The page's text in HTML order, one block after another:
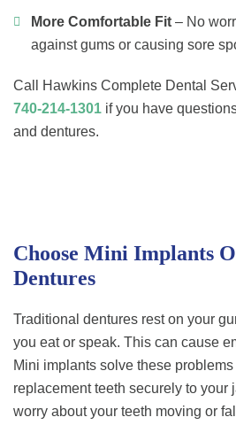
More Comfortable Fit – No
against gums or causing sore
Call Hawkins Complete Dental
740-214-1301 if you have
and dentures.
Choose Mini Implants
Dentures
Traditional dentures rest on your
you eat or speak. This can cause
Mini implants solve these
replacement teeth securely to your
worry about your teeth moving or